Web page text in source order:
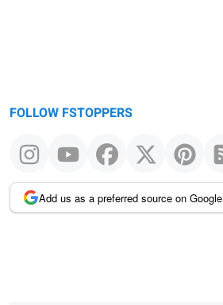
FOLLOW FSTOPPERS
Add us as a preferred source on Google